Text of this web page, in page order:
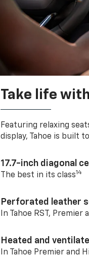
Take life
Featuring relaxing
display, Tahoe is built
17.7-inch diagonal
The best in its class14
Perforated leather
In Tahoe RST,
Heated and
In Tahoe Premier and